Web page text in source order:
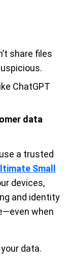
share files
ChatGPT
data
a trusted
Small
devices,
and identity
when
data.